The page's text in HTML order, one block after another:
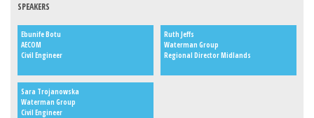
SPEAKERS
Ebunife Botu
AECOM
Civil Engineer
Ruth Jeffs
Waterman Group
Regional Director Midlands
Sara Trojanowska
Waterman Group
Civil Engineer